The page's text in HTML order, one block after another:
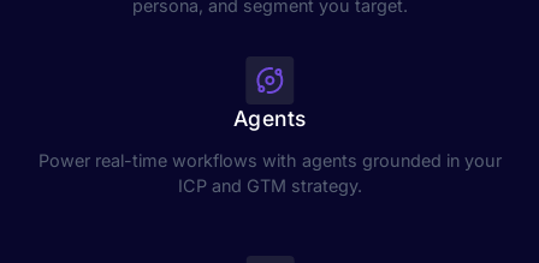
persona, and segment you target.
Agents
Power real-time workflows with agents grounded in your
ICP and GTM strategy.